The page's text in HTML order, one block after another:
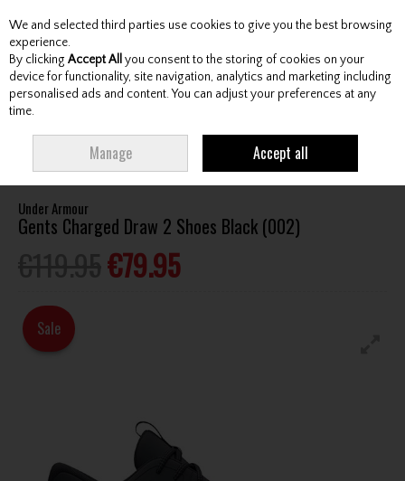
Skip to content
Menu Account Search Cart
CHARGED DRAW 2 SHOES BLACK (002)
Under Armour
Gents Charged Draw 2 Shoes Black (002)
€79.95
Sale
We and selected third parties use cookies to give you the best browsing
experience.
By clicking Accept All you consent to the storing of cookies on your
device for functionality, site navigation, analytics and marketing including
personalised ads and content. You can adjust your preferences at any
time.
Manage Accept all